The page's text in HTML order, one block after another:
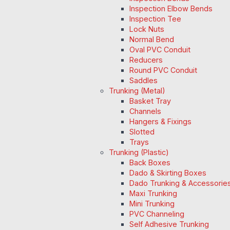
Inspection Elbow Bends
Inspection Tee
Lock Nuts
Normal Bend
Oval PVC Conduit
Reducers
Round PVC Conduit
Saddles
Trunking (Metal)
Basket Tray
Channels
Hangers & Fixings
Slotted
Trays
Trunking (Plastic)
Back Boxes
Dado & Skirting Boxes
Dado Trunking &
Maxi Trunking
Mini Trunking
PVC Channeling
Self Adhesive Trunking